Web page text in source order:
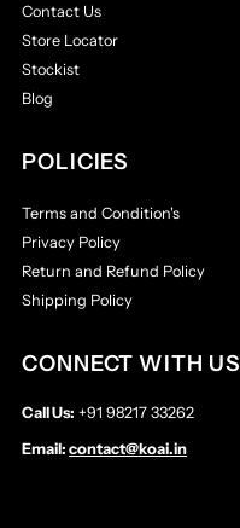
Contact Us
Store Locator
Stockist
Blog
POLICIES
Terms and Condition's
Privacy Policy
Return and Refund Policy
Shipping Policy
CONNECT WITH US
Call Us: +91 98217 33262
Email:contact@koai.in